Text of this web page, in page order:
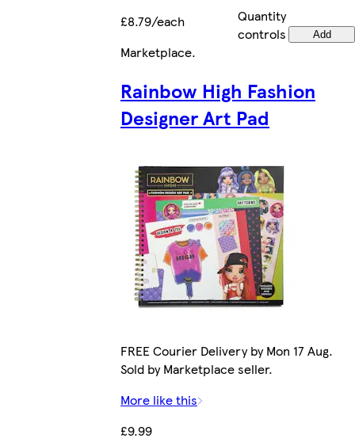
£8.79/each
Quantity
controls
Add
Marketplace.
Rainbow High Fashion
Designer Art Pad
FREE Courier Delivery by Mon 17 Aug.
Sold by Marketplace seller.
More like this
£9.99